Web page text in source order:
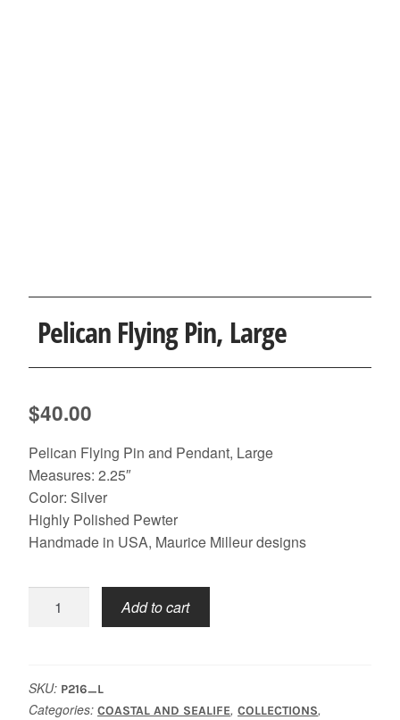
Pelican Flying Pin, Large
$40.00
Pelican Flying Pin and Pendant, Large
Measures: 2.25″
Color: Silver
Highly Polished Pewter
Handmade in USA, Maurice Milleur designs
Flying
quantity
Add to cart
SKU: P216_L
Categories: COASTAL AND SEALIFE, COLLECTIONS,